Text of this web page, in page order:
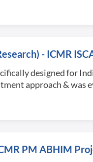
- ICMR
designed for
approach & was
PM ABHIM